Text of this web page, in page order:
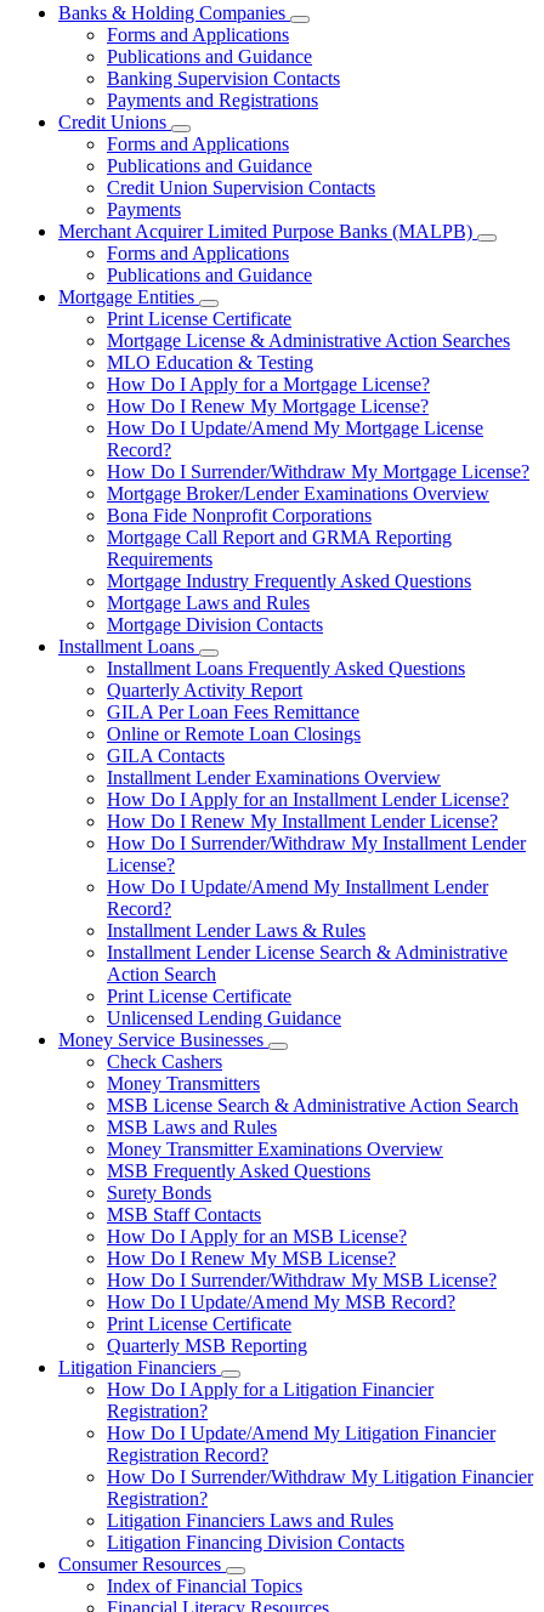
Banks & Holding Companies
Subnavigation
for
Banks
&
Forms and Applications
Publications and Guidance
Banking Supervision Contacts
Payments and Registrations
Credit Unions
Subnavigation
toggle
for
Credit
Forms and Applications
Publications and Guidance
Credit Union Supervision Contacts
Payments
Merchant Acquirer Limited Purpose Banks (MALPB)
Limited
Purpose
Forms and Applications
Publications and Guidance
Mortgage Entities
Subnavigation
toggle
for
Mortgage
Entities
Print License Certificate
Mortgage License & Administrative Action Searches
MLO Education & Testing
How Do I Apply for a Mortgage License?
How Do I Renew My Mortgage License?
How Do I Update/Amend My Mortgage License
Record?
How Do I Surrender/Withdraw My Mortgage License?
Mortgage Broker/Lender Examinations Overview
Bona Fide Nonprofit Corporations
Mortgage Call Report and GRMA Reporting
Requirements
Mortgage Industry Frequently Asked Questions
Mortgage Laws and Rules
Mortgage Division Contacts
Installment Loans
Subnavigation
toggle
for
Installment
Loans
Installment Loans Frequently Asked Questions
Quarterly Activity Report
GILA Per Loan Fees Remittance
Online or Remote Loan Closings
GILA Contacts
Installment Lender Examinations Overview
How Do I Apply for an Installment Lender License?
How Do I Renew My Installment Lender License?
How Do I Surrender/Withdraw My Installment Lender
License?
How Do I Update/Amend My Installment Lender
Record?
Installment Lender Laws & Rules
Installment Lender License Search & Administrative
Action Search
Print License Certificate
Unlicensed Lending Guidance
Money Service Businesses
Subnavigation
Money
Businesses
Check Cashers
Money Transmitters
MSB License Search & Administrative Action Search
MSB Laws and Rules
Money Transmitter Examinations Overview
MSB Frequently Asked Questions
Surety Bonds
MSB Staff Contacts
How Do I Apply for an MSB License?
How Do I Renew My MSB License?
How Do I Surrender/Withdraw My MSB License?
How Do I Update/Amend My MSB Record?
Print License Certificate
Quarterly MSB Reporting
Litigation Financiers
Subnavigation
toggle
Litigation
Financiers
How Do I Apply for a Litigation Financier
Registration?
How Do I Update/Amend My Litigation Financier
Registration Record?
How Do I Surrender/Withdraw My Litigation Financier
Registration?
Litigation Financiers Laws and Rules
Litigation Financing Division Contacts
Consumer Resources
Subnavigation
toggle
Index of Financial Topics
Financial Literacy Resources